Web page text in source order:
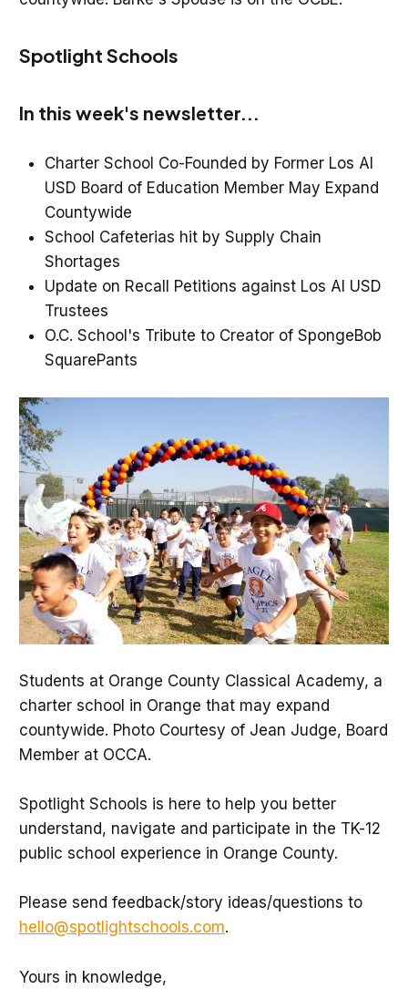
Spotlight Schools
In this week's newsletter...
Charter School Co-Founded by Former Los Al
USD Board of Education Member May Expand
Countywide
School Cafeterias hit by Supply Chain
Shortages
Update on Recall Petitions against Los Al USD
Trustees
O.C. School's Tribute to Creator of SpongeBob
SquarePants
Students at Orange County Classical Academy, a
charter school in Orange that may expand
countywide. Photo Courtesy of Jean Judge, Board
Member at OCCA.
Spotlight Schools is here to help you better
understand, navigate and participate in the TK-12
public school experience in Orange County.
Please send feedback/story ideas/questions to
hello@spotlightschools.com.
Yours in knowledge,